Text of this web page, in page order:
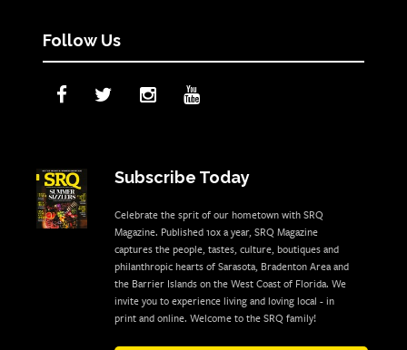
Follow Us
Subscribe Today
Celebrate the sprit of our hometown with SRQ
Magazine. Published 10x a year, SRQ Magazine
captures the people, tastes, culture, boutiques and
philanthropic hearts of Sarasota, Bradenton Area and
the Barrier Islands on the West Coast of Florida. We
invite you to experience living and loving local - in
print and online. Welcome to the SRQ family!